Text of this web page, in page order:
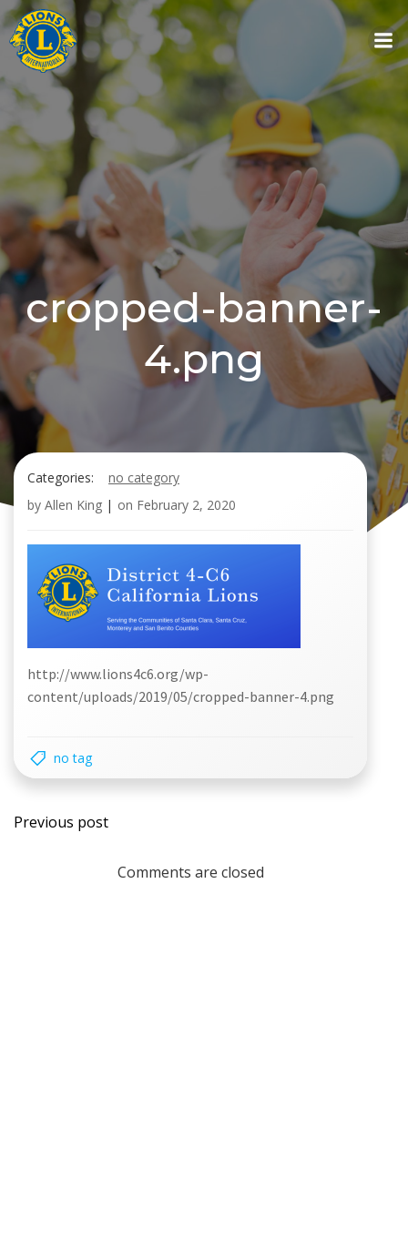
Skip
to
content
cropped-banner-
4.png
Categories:
no category
by Allen King | on February 2, 2020
http://www.lions4c6.org/wp-
content/uploads/2019/05/cropped-banner-4.png
no tag
Post
navigation
Previous post
Comments are closed